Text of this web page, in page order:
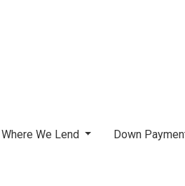
Where We Lend Down